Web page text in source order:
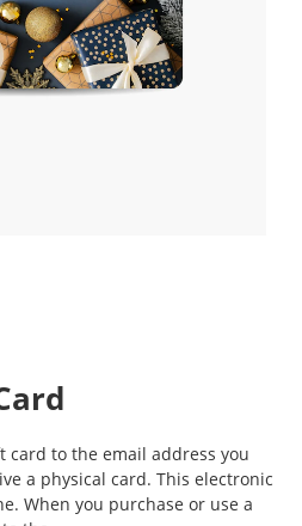
MODAL DIALOG.
card to the email address you
a physical card. This electronic
When you purchase or use a